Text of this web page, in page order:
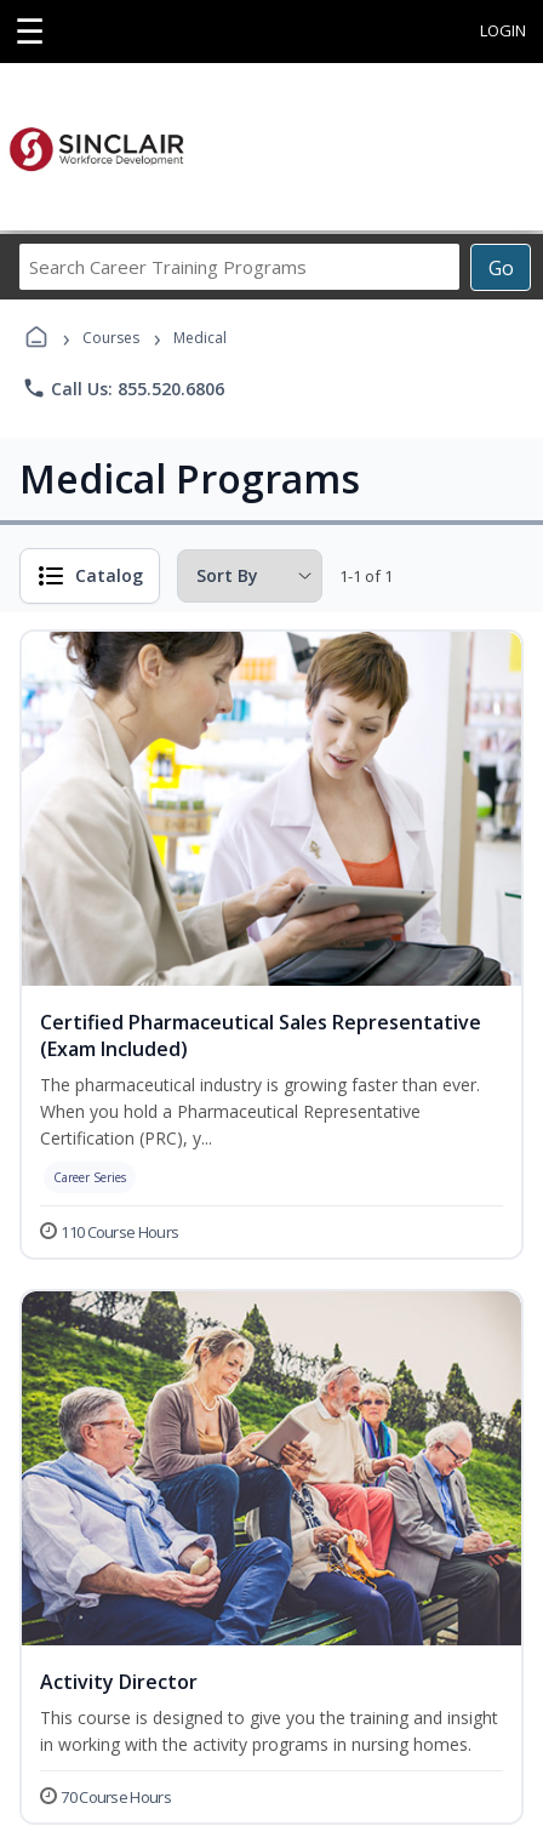
☰ LOGIN
Go
Career
› Courses › Medical
phone Call Us: 855.520.6806
Medical Programs
Catalog 1-1 of 1
Certified Pharmaceutical Sales Representative
(Exam Included)
The pharmaceutical industry is growing faster than ever.
When you hold a Pharmaceutical Representative
Certification (PRC), y...
Career Series
110 Course Hours
Activity Director
This course is designed to give you the training and insight
in working with the activity programs in nursing homes.
70 Course Hours